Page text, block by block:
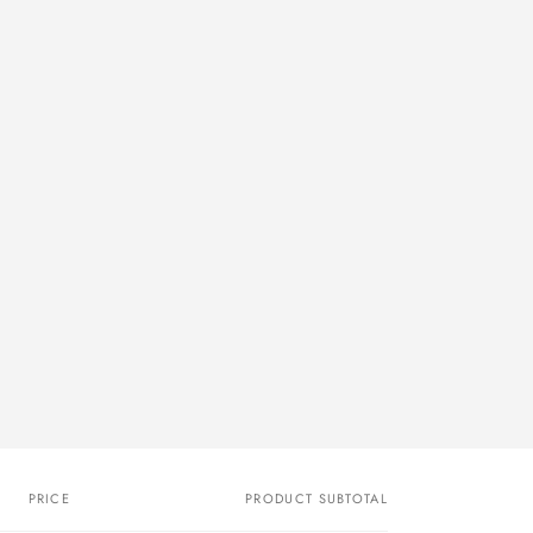
PRICE PRODUCT SUBTOTAL